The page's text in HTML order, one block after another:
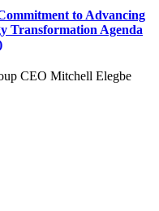
to Advancing
Transformation Agenda
CEO Mitchell Elegbe